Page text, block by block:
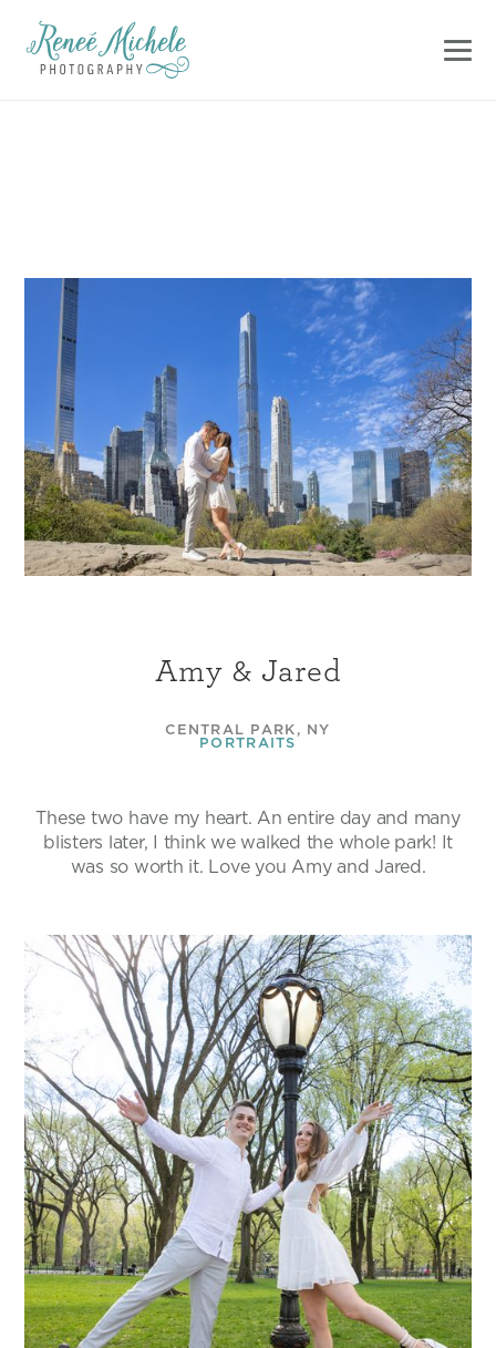
Amy & Jared
CENTRAL PARK, NY
PORTRAITS
These two have my heart. An entire day and many
blisters later, I think we walked the whole park! It
was so worth it. Love you Amy and Jared.